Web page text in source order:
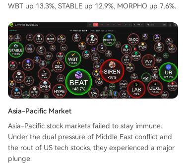
WBT up 13.3%, STABLE up 12.9%, MORPHO up 7.6%.
Asia-Pacific Market
Asia-Pacific stock markets failed to stay immune.
Under the dual pressure of Middle East conflict and
the rout of US tech stocks, they experienced a major
plunge.